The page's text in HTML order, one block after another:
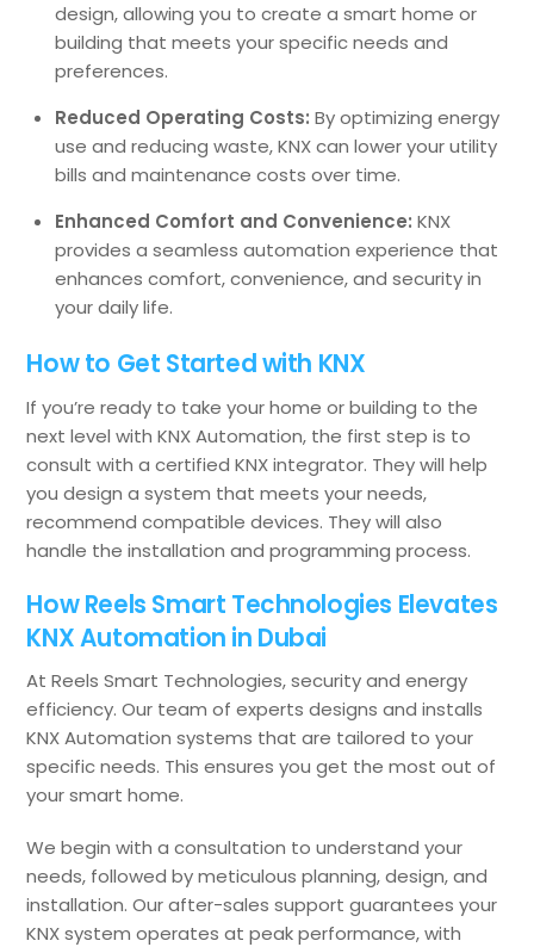
design, allowing you to create a smart home or
building that meets your specific needs and
preferences.
Reduced Operating Costs: By optimizing energy
use and reducing waste, KNX can lower your utility
bills and maintenance costs over time.
Enhanced Comfort and Convenience: KNX
provides a seamless automation experience that
enhances comfort, convenience, and security in
your daily life.
How to Get Started with KNX
If you’re ready to take your home or building to the
next level with KNX Automation, the first step is to
consult with a certified KNX integrator. They will help
you design a system that meets your needs,
recommend compatible devices. They will also
handle the installation and programming process.
How Reels Smart Technologies Elevates
KNX Automation in Dubai
At Reels Smart Technologies, security and energy
efficiency. Our team of experts designs and installs
KNX Automation systems that are tailored to your
specific needs. This ensures you get the most out of
your smart home.
We begin with a consultation to understand your
needs, followed by meticulous planning, design, and
installation. Our after-sales support guarantees your
KNX system operates at peak performance, with